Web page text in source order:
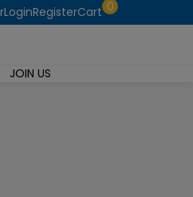
LoginRegisterCart 0
JOIN US